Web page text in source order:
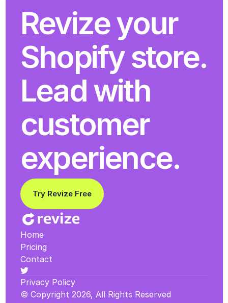
Revize your
Shopify store.
Lead with
customer
experience.
Try Revize Free
Home
Pricing
Contact
© Copyright 2026, All Rights Reserved
Privacy Policy